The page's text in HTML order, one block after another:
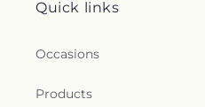
Quick links
Occasions
Products